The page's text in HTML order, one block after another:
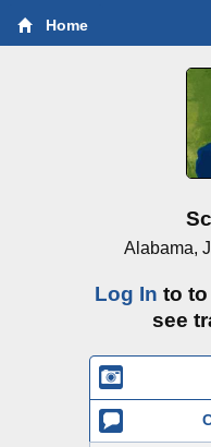
Home
Alabama,
Log In to
see